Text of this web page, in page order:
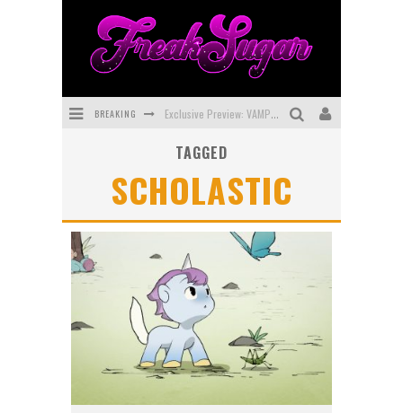
BREAKING Exclusive Preview: VAMPYRATES! #3
SDCC 2026: Rocketship Entertainment Announces Con Schedule
First Look: Comixology Originals Launching New Fast-Paced Comic ZERO INSTANCE
First Look: Rocketship Entertainment & Moulin Rouge® to Produce Graphic Novels & More!
Exclusive Reveal: Guillaume Singelin's Sketchbook for LOBA LOCA Graphic Novel
TAGGED
SCHOLASTIC